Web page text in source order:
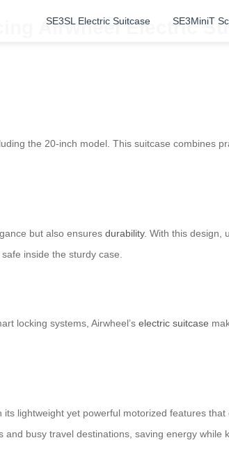
SE3SL Electric Suitcase SE3MiniT
Airwheel Electric
the 20-inch model. This suitcase combines
but also ensures durability. With this design,
inside the sturdy case.
locking systems, Airwheel’s electric suitcase
lightweight yet powerful motorized features
busy travel destinations, saving energy while